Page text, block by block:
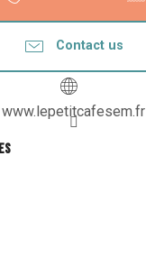
Contact us
www.lepetitcafesem.fr